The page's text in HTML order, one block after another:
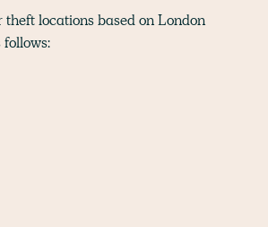
theft locations based on London
follows: